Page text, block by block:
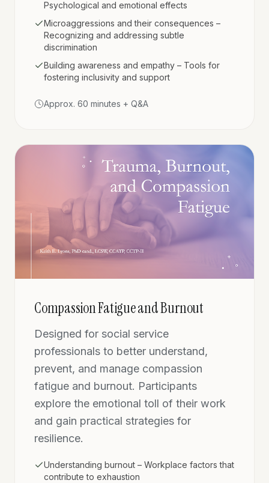
Psychological and emotional effects
Microaggressions and their consequences –
Recognizing and addressing subtle
discrimination
Building awareness and empathy – Tools for
fostering inclusivity and support
Approx. 60 minutes + Q&A
Compassion Fatigue and Burnout
Designed for social service
professionals to better understand,
prevent, and manage compassion
fatigue and burnout. Participants
explore the emotional toll of their work
and gain practical strategies for
resilience.
Understanding burnout – Workplace factors that
contribute to exhaustion